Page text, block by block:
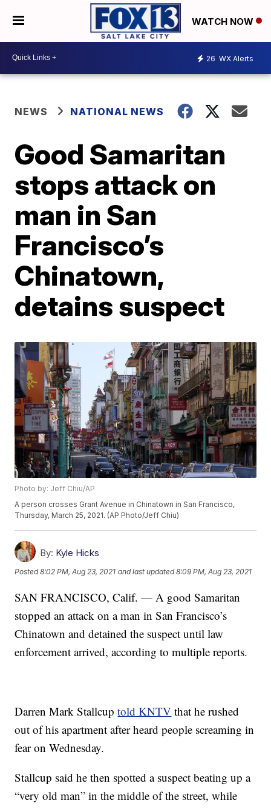
WATCH NOW
26 WX Alerts
NEWS NATIONAL NEWS
Good Samaritan
stops attack on
man in San
Francisco’s
Chinatown,
detains suspect
Photo by: Jeff Chiu/AP
A person crosses Grant Avenue in Chinatown in San Francisco,
Thursday, March 25, 2021. (AP Photo/Jeff Chiu)
By: Kyle Hicks
Posted8:02 PM, Aug 23, 2021 and last updated 8:09 PM, Aug 23, 2021
SAN FRANCISCO, Calif. — A good Samaritan
stopped an attack on a man in San Francisco’s
Chinatown and detained the suspect until law
enforcement arrived, according to multiple reports.
Darren Mark Stallcuptold KNTV that he rushed
out of his apartment after heard people screaming in
fear on Wednesday.
Stallcup said he then spotted a suspect beating up a
“very old man” in the middle of the street, while